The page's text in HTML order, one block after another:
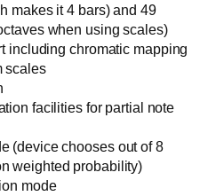
makes it 4 bars) and 49
when using scales)
including chromatic mapping
scales
facilities for partial note
(device chooses out of 8
weighted probability)
mode